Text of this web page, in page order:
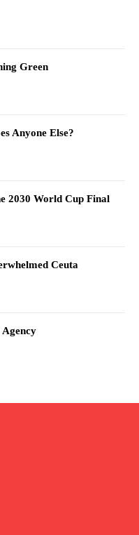
Green
Anyone Else?
2030 World Cup Final
Ceuta
Agency